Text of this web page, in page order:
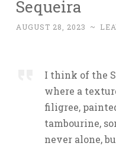
Sequeira
AUGUST 28, 2023 ~
I think of the
where a
filigree,
tambourine,
never alone,